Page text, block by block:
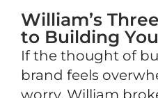
William’s
to Building
If the thought of
brand feels
worry. William